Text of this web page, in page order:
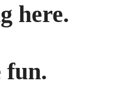
here.
fun.